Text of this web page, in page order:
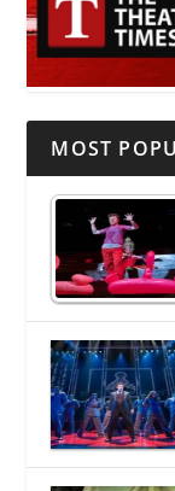
MOST